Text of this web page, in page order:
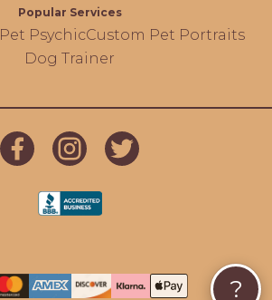
Popular Services
Pet PsychicCustom Pet Portraits
Dog Trainer
?